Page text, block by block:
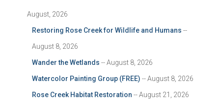
August, 2026
Restoring Rose Creek for Wildlife and Humans --
August 8, 2026
Wander the Wetlands -- August 8, 2026
Watercolor Painting Group (FREE) -- August 8, 2026
Rose Creek Habitat Restoration -- August 21, 2026